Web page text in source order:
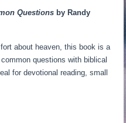
Questions by Randy
about heaven, this book is a
questions with biblical
for devotional reading, small